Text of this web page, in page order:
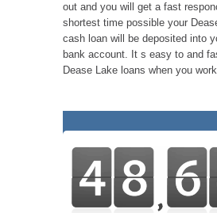
out and you will get a fast
shortest time possible your
cash loan will be deposited into
bank account. It s easy to and
Dease Lake loans when you